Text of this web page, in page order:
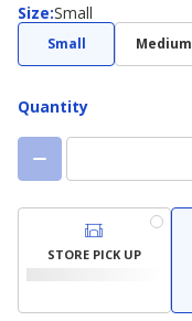
Size:
Size Small
Small Medium
Quantity
STORE PICK UP